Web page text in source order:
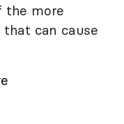
the more
that can cause